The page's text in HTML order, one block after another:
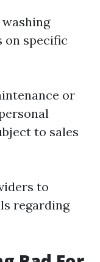
on specific
or
to sales
to
regarding